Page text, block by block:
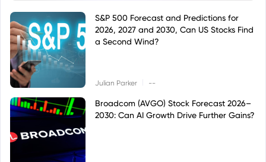
S&P 500 Forecast and Predictions for
2026, 2027 and 2030, Can US Stocks Find
a Second Wind?
Julian Parker --
Broadcom (AVGO) Stock Forecast 2026–
2030: Can AI Growth Drive Further Gains?